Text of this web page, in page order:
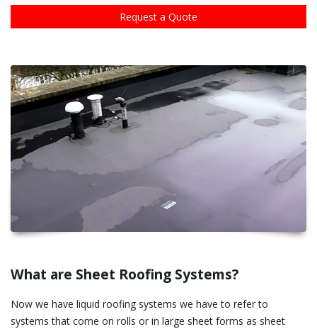
Request a Quote
What are Sheet Roofing Systems?
Now we have liquid roofing systems we have to refer to
systems that come on rolls or in large sheet forms as sheet